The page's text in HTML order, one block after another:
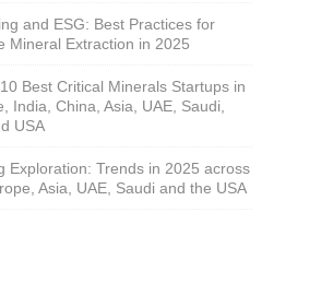
and ESG: Best Practices for
Mineral Extraction in 2025
Best Critical Minerals Startups in
India, China, Asia, UAE, Saudi,
USA
Exploration: Trends in 2025 across
Asia, UAE, Saudi and the USA